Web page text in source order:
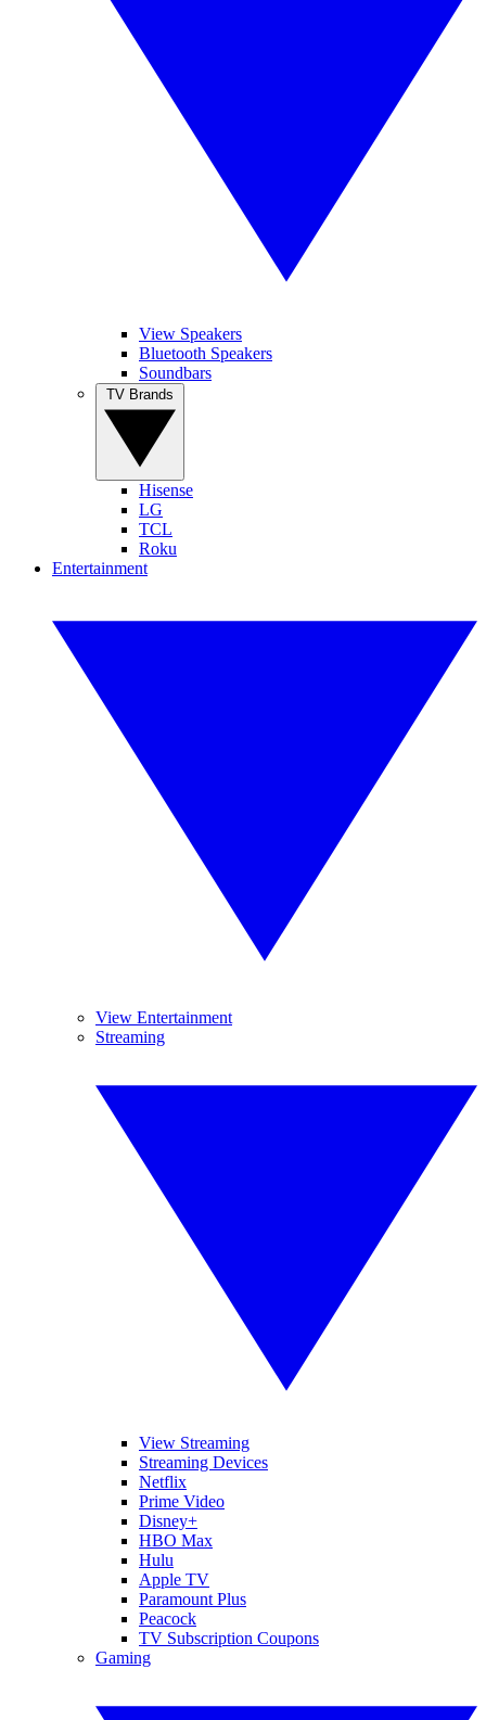
View Speakers
Bluetooth Speakers
Soundbars
Hisense
LG
TCL
Roku
Entertainment
View Entertainment
Streaming
View Streaming
Streaming Devices
Netflix
Prime Video
Disney+
HBO Max
Hulu
Apple TV
Paramount Plus
Peacock
TV Subscription Coupons
Gaming